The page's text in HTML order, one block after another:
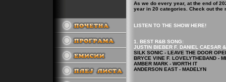
As we do every year, at the end of
year in 20 categories. Check out the
LISTEN TO THE SHOW HERE!
1. BEST R&B SONG:
JUSTIN BIEBER F. DANIEL CAESAR
SILK SONIC - LEAVE THE DOOR
BRYCE VINE F. LOVELYTHEBAND -
AMBER MARK - WORTH IT
ANDERSON EAST - MADELYN